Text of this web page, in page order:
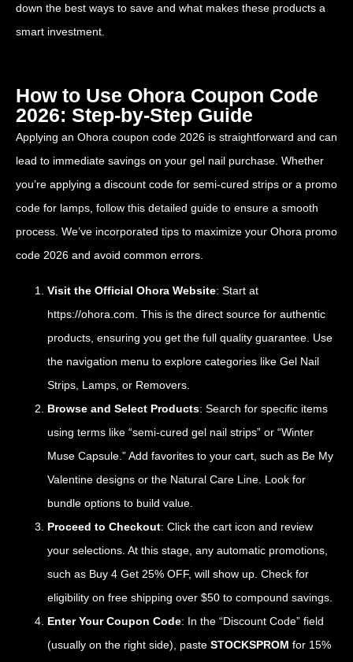
down the best ways to save and what makes these products a
smart investment.
How to Use Ohora Coupon Code
2026: Step-by-Step Guide
Applying an Ohora coupon code 2026 is straightforward and can
lead to immediate savings on your gel nail purchase. Whether
you’re applying a discount code for semi-cured strips or a promo
code for lamps, follow this detailed guide to ensure a smooth
process. We’ve incorporated tips to maximize your Ohora promo
code 2026 and avoid common errors.
Visit the Official Ohora Website: Start at
https://ohora.com . This is the direct source for authentic
products, ensuring you get the full quality guarantee. Use
the navigation menu to explore categories like Gel Nail
Strips, Lamps, or Removers.
Browse and Select Products: Search for specific items
using terms like “semi-cured gel nail strips” or “Winter
Muse Capsule.” Add favorites to your cart, such as Be My
Valentine designs or the Natural Care Line. Look for
bundle options to build value.
Proceed to Checkout: Click the cart icon and review
your selections. At this stage, any automatic promotions,
such as Buy 4 Get 25% OFF, will show up. Check for
eligibility on free shipping over $50 to compound savings.
Enter Your Coupon Code: In the “Discount Code” field
(usually on the right side), paste STOCKSPROM for 15%